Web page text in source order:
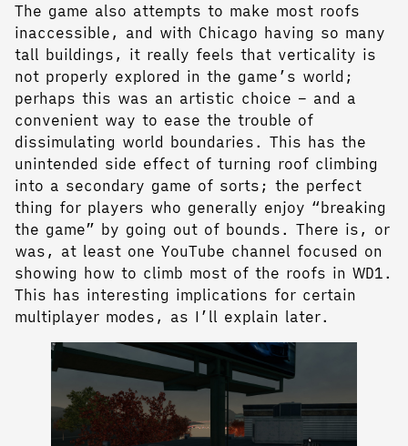
The game also attempts to make most roofs
inaccessible, and with Chicago having so many
tall buildings, it really feels that verticality is
not properly explored in the game’s world;
perhaps this was an artistic choice – and a
convenient way to ease the trouble of
dissimulating world boundaries. This has the
unintended side effect of turning roof climbing
into a secondary game of sorts; the perfect
thing for players who generally enjoy “breaking
the game” by going out of bounds. There is, or
was, at least one YouTube channel focused on
showing how to climb most of the roofs in WD1.
This has interesting implications for certain
multiplayer modes, as I’ll explain later.